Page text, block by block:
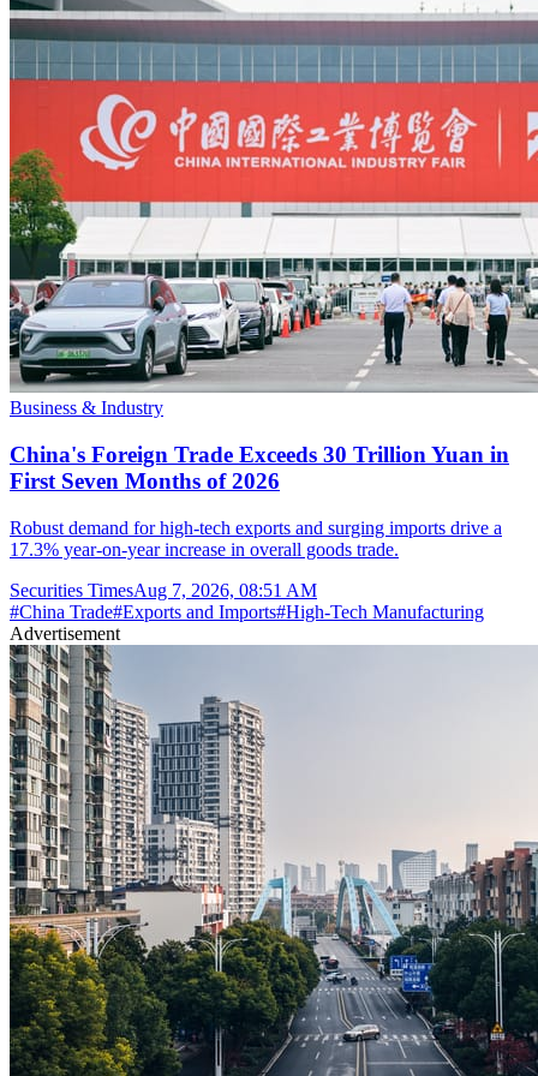
Business & Industry
China's Foreign Trade Exceeds 30 Trillion Yuan in
First Seven Months of 2026
Robust demand for high-tech exports and surging imports drive a
17.3% year-on-year increase in overall goods trade.
Securities TimesAug 7, 2026, 08:51 AM
#China Trade#Exports and Imports#High-Tech Manufacturing
Advertisement